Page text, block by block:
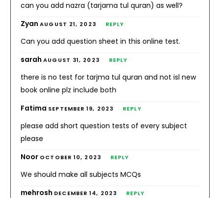
can you add nazra (tarjama tul quran) as well?
ZyanAUGUST 21, 2023 REPLY
Can you add question sheet in this online test.
sarahAUGUST 31, 2023 REPLY
there is no test for tarjma tul quran and not isl new
book online plz include both
Fatima SEPTEMBER 19, 2023 REPLY
please add short question tests of every subject
please
Noor OCTOBER 10, 2023 REPLY
We should make all subjects MCQs
mehrosh DECEMBER 14, 2023 REPLY